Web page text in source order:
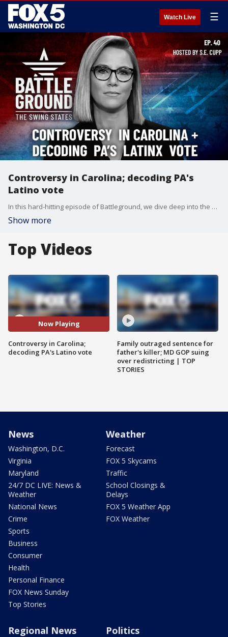
Watch Live ☰
Controversy in Carolina; decoding PA's
Latino vote
In this hard-hitting episode of Battleground, we dive deep into the most pressing issues shaping the 2024 election. From a scandal rocking North Carolina's gubernatorial race to the crucial Latino vote in Pennsylvania and controversial election rule changes in Georgia, we bring you exclusive insights and expert analysis on the key battlegrounds that could decide the presidency. With just 43 days until Election Day and new polls showing a tightening race, Battleground is your essential guide to the 2024 el
Show more
Top Videos
Now Playing
Controversy in Carolina;
decoding PA's Latino vote
Family outraged sentence for
father's killer; MD GOP suing
over redistricting | TOP
STORIES
News
Washington, D.C.
Virginia
Maryland
24/7 DC LIVE: News &
Weather
National News
Crime
Sports
Business
Consumer
Health
Personal Finance
FOX News Sunday
Top Stories
Weather
Forecast
FOX 5 Skycams
Traffic
School Closings &
Delays
FOX 5 Weather App
FOX Weather
Regional News Politics